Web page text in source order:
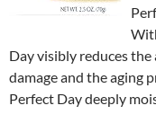
Day visibly reduces the
damage and the aging
Perfect Day deeply